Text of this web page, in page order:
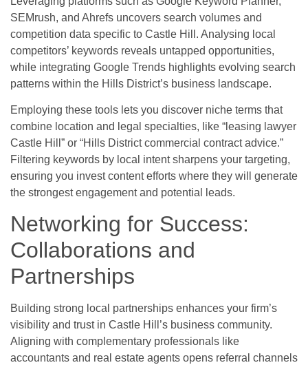
SEMrush, and Ahrefs uncovers search volumes and
competition data specific to Castle Hill. Analysing local
competitors’ keywords reveals untapped opportunities,
while integrating Google Trends highlights evolving search
patterns within the Hills District’s business landscape.
Employing these tools lets you discover niche terms that
combine location and legal specialties, like “leasing lawyer
Castle Hill” or “Hills District commercial contract advice.”
Filtering keywords by local intent sharpens your targeting,
ensuring you invest content efforts where they will generate
the strongest engagement and potential leads.
Networking for Success:
Collaborations and
Partnerships
Building strong local partnerships enhances your firm’s
visibility and trust in Castle Hill’s business community.
Aligning with complementary professionals like
accountants and real estate agents opens referral channels